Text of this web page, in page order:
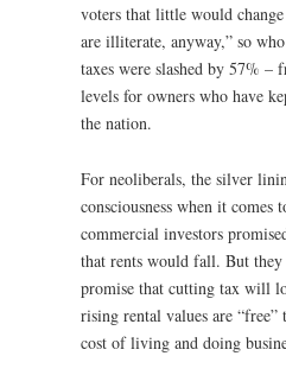
voters that little would
are illiterate, anyway,” so
taxes were slashed by 57%
levels for owners who have
the nation.
For neoliberals, the silver
consciousness when it
commercial investors
that rents would fall. But
promise that cutting tax will
rising rental values are
cost of living and doing